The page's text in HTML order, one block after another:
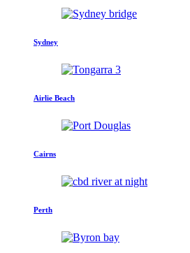
Sydney
Airlie Beach
Cairns
Perth